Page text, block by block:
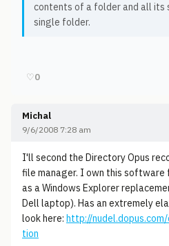
contents of a folder and all its
single folder.
♡0
Michal
9/6/2008 7:28 am
I'll second the Directory Opus
file manager. I own this software
as a Windows Explorer
Dell laptop). Has an extremely
look here: http://
tion